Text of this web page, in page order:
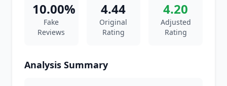
10.00%
Fake
Reviews
4.44
Original
Rating
4.20
Adjusted
Rating
Analysis Summary